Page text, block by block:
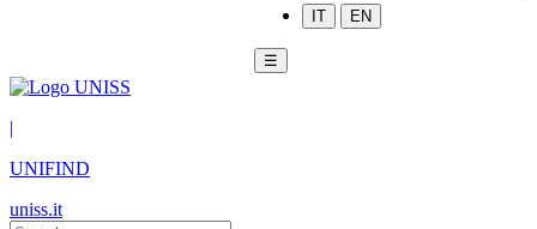
IT EN
☰
|
UNIFIND
uniss.it